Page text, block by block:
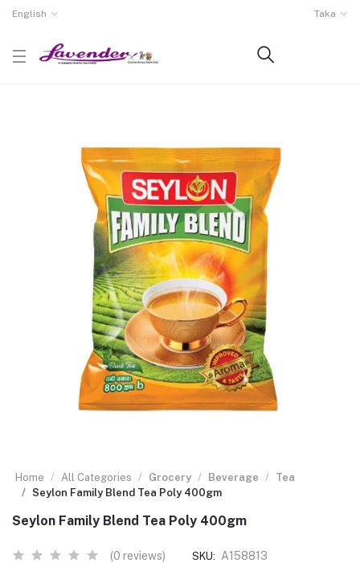
English Taka
Home All Categories Grocery Beverage
Tea
Seylon Family Blend Tea Poly 400gm
Seylon Family Blend Tea Poly 400gm
(0 reviews) SKU: A158813